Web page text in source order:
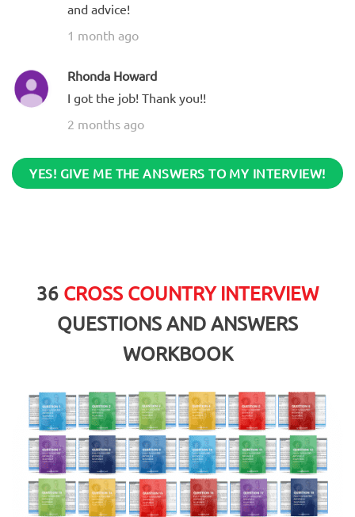
and advice!
1 month ago
Rhonda Howard
I got the job! Thank you!!
2 months ago
YES! GIVE ME THE ANSWERS TO MY INTERVIEW!
36 CROSS COUNTRY INTERVIEW
QUESTIONS AND ANSWERS
WORKBOOK